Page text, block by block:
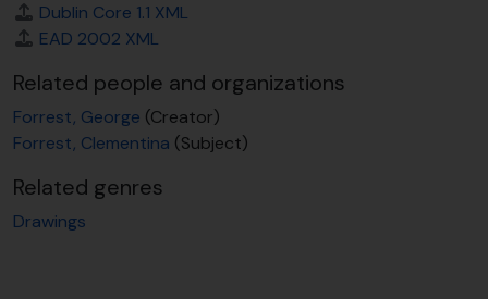
Dublin Core 1.1 XML
EAD 2002 XML
Related people and organizations
Forrest, George (Creator)
Forrest, Clementina (Subject)
Related genres
Drawings